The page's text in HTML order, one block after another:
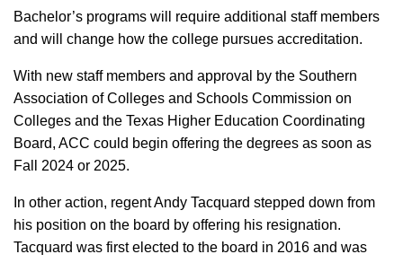
Bachelor’s programs will require additional staff members
and will change how the college pursues accreditation.
With new staff members and approval by the Southern
Association of Colleges and Schools Commission on
Colleges and the Texas Higher Education Coordinating
Board, ACC could begin offering the degrees as soon as
Fall 2024 or 2025.
In other action, regent Andy Tacquard stepped down from
his position on the board by offering his resignation.
Tacquard was first elected to the board in 2016 and was